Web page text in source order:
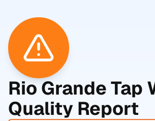
Rio GrandeTap
Quality Report